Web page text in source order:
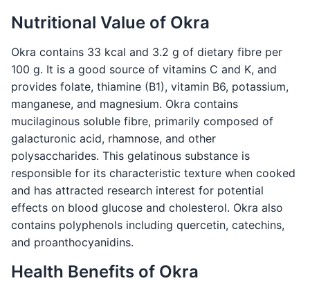
Nutritional Value of Okra
Okra contains 33 kcal and 3.2 g of dietary fibre per
100 g. It is a good source of vitamins C and K, and
provides folate, thiamine (B1), vitamin B6, potassium,
manganese, and magnesium. Okra contains
mucilaginous soluble fibre, primarily composed of
galacturonic acid, rhamnose, and other
polysaccharides. This gelatinous substance is
responsible for its characteristic texture when cooked
and has attracted research interest for potential
effects on blood glucose and cholesterol. Okra also
contains polyphenols including quercetin, catechins,
and proanthocyanidins.
Health Benefits of Okra